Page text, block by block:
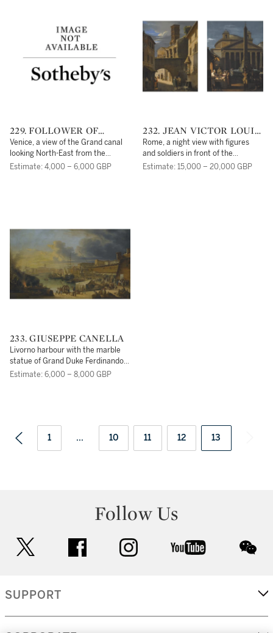
229. FOLLOWER OF
ANTONIO CANALE,
CALLED CANALETTO
Venice, a view of the Grand canal
looking North-East from the
Palazzo Balibi towards the Rialto
Estimate: 4,000 – 6,000 GBP
232. JEAN VICTOR LOUIS
FAURE
Rome, a night view with figures
and soldiers in front of the
Pantheon;Rome, a street scene
Estimate: 15,000 – 20,000 GBP
233. GIUSEPPE CANELLA
Livorno harbour with the marble
statue of Grand Duke Ferdinando I
di Medici
Estimate: 6,000 – 8,000 GBP
1 ... 10 11 12 13
Follow Us
facebook instagram youtube
SUPPORT